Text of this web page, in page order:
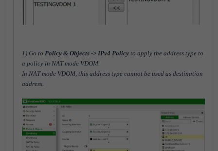
1) Go to Policy & Objects -> IPv4 Policy to apply the address type to
a policy in NAT mode VDOM.
In NAT mode VDOM, this address type cannot be used as destination
address.